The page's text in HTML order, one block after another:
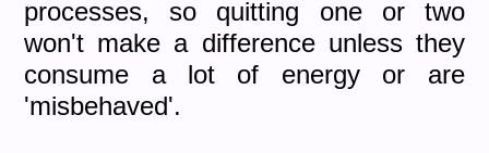
processes, so quitting one or two
won't make a difference unless they
consume a lot of energy or are
'misbehaved'.